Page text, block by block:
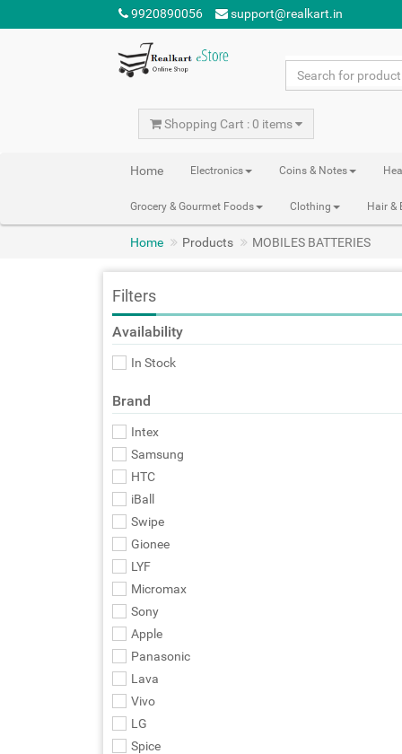
9920890056 support@realkart.in
Shopping Cart : 0 items
Home Electronics Coins & Notes
Grocery & Gourmet Foods Clothing Hair &
Home Products MOBILES BATTERIES
Filters
Availability
In Stock
Brand
Intex
Samsung
HTC
iBall
Swipe
Gionee
LYF
Micromax
Sony
Apple
Panasonic
Lava
Vivo
LG
Spice